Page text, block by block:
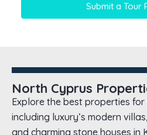
Submit a Tour
North Cyprus
Explore the best properties for
including luxury’s modern
and charming stone houses in